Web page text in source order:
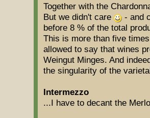
Together with the
But we didn't care
- and
before 8 % of the total
This is more than five
allowed to say that wines
Weingut Minges. And
the singularity of the
Intermezzo
...I have to decant the